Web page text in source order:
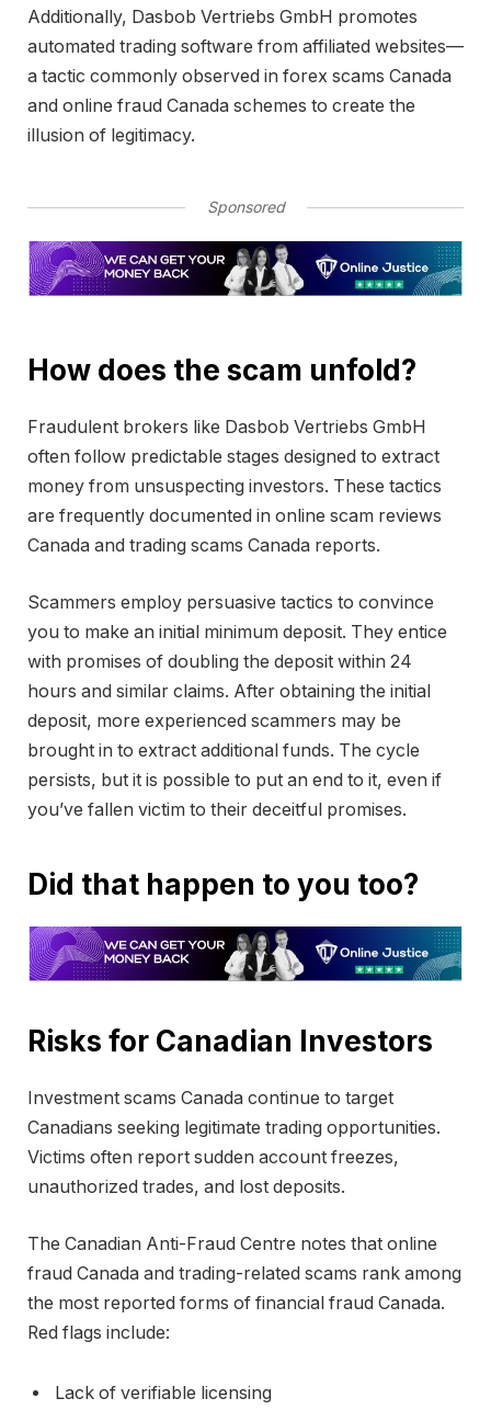
Additionally, Dasbob Vertriebs GmbH promotes
automated trading software from affiliated websites—
a tactic commonly observed in forex scams Canada
and online fraud Canada schemes to create the
illusion of legitimacy.
Sponsored
How does the scam unfold?
Fraudulent brokers like Dasbob Vertriebs GmbH
often follow predictable stages designed to extract
money from unsuspecting investors. These tactics
are frequently documented in online scam reviews
Canada and trading scams Canada reports.
Scammers employ persuasive tactics to convince
you to make an initial minimum deposit. They entice
with promises of doubling the deposit within 24
hours and similar claims. After obtaining the initial
deposit, more experienced scammers may be
brought in to extract additional funds. The cycle
persists, but it is possible to put an end to it, even if
you’ve fallen victim to their deceitful promises.
Did that happen to you too?
Risks for Canadian Investors
Investment scams Canada continue to target
Canadians seeking legitimate trading opportunities.
Victims often report sudden account freezes,
unauthorized trades, and lost deposits.
The Canadian Anti-Fraud Centre notes that online
fraud Canada and trading-related scams rank among
the most reported forms of financial fraud Canada.
Red flags include:
Lack of verifiable licensing